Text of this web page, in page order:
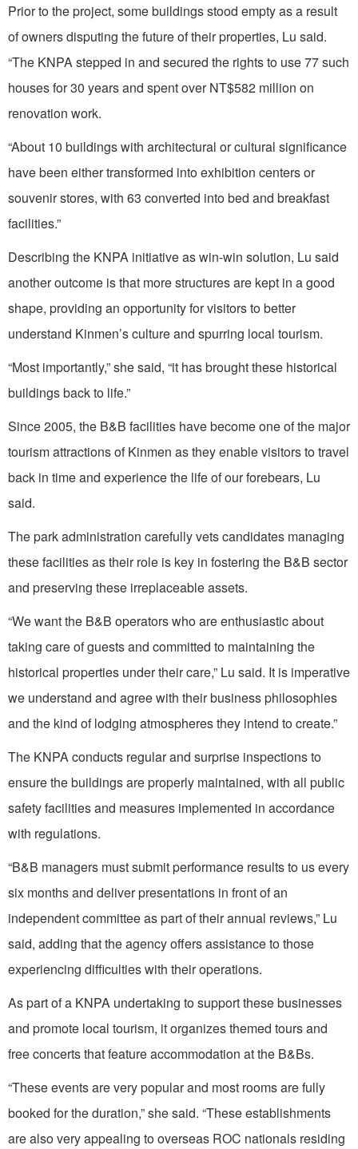
Prior to the project, some buildings stood empty as a result
of owners disputing the future of their properties, Lu said.
“The KNPA stepped in and secured the rights to use 77 such
houses for 30 years and spent over NT$582 million on
renovation work.
“About 10 buildings with architectural or cultural significance
have been either transformed into exhibition centers or
souvenir stores, with 63 converted into bed and breakfast
facilities.”
Describing the KNPA initiative as win-win solution, Lu said
another outcome is that more structures are kept in a good
shape, providing an opportunity for visitors to better
understand Kinmen’s culture and spurring local tourism.
“Most importantly,” she said, “it has brought these historical
buildings back to life.”
Since 2005, the B&B facilities have become one of the major
tourism attractions of Kinmen as they enable visitors to travel
back in time and experience the life of our forebears, Lu
said.
The park administration carefully vets candidates managing
these facilities as their role is key in fostering the B&B sector
and preserving these irreplaceable assets.
“We want the B&B operators who are enthusiastic about
taking care of guests and committed to maintaining the
historical properties under their care,” Lu said. It is imperative
we understand and agree with their business philosophies
and the kind of lodging atmospheres they intend to create.”
The KNPA conducts regular and surprise inspections to
ensure the buildings are properly maintained, with all public
safety facilities and measures implemented in accordance
with regulations.
“B&B managers must submit performance results to us every
six months and deliver presentations in front of an
independent committee as part of their annual reviews,” Lu
said, adding that the agency offers assistance to those
experiencing difficulties with their operations.
As part of a KNPA undertaking to support these businesses
and promote local tourism, it organizes themed tours and
free concerts that feature accommodation at the B&Bs.
“These events are very popular and most rooms are fully
booked for the duration,” she said. “These establishments
are also very appealing to overseas ROC nationals residing